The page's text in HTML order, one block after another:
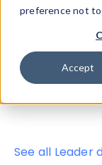
preference not
Accept
Device Browser
Properties
See all Leader